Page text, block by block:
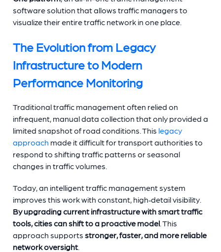
software solution that allows traffic managers to
visualize their entire traffic network in one place.
The Evolution from Legacy
Infrastructure to Modern
Performance Monitoring
Traditional traffic management often relied on
infrequent, manual data collection that only provided a
limited snapshot of road conditions. This legacy
approach made it difficult for transport authorities to
respond to shifting traffic patterns or seasonal
changes in traffic volumes.
Today, an intelligent traffic management system
improves this work with constant, high‑detail visibility.
By upgrading current infrastructure with smart traffic
tools, cities can shift to a proactive model. This
approach supports stronger, faster, and more reliable
network oversight.